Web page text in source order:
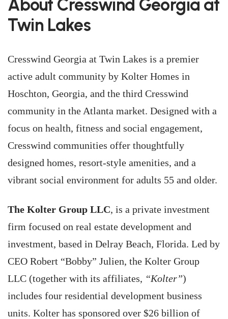
About Cresswind Georgia at
Twin Lakes
Cresswind Georgia at Twin Lakes is a premier
active adult community by Kolter Homes in
Hoschton, Georgia, and the third Cresswind
community in the Atlanta market. Designed with a
focus on health, fitness and social engagement,
Cresswind communities offer thoughtfully
designed homes, resort-style amenities, and a
vibrant social environment for adults 55 and older.
The Kolter Group LLC, is a private investment
firm focused on real estate development and
investment, based in Delray Beach, Florida. Led by
CEO Robert “Bobby” Julien, the Kolter Group
LLC (together with its affiliates, “Kolter”)
includes four residential development business
units. Kolter has sponsored over $26 billion of